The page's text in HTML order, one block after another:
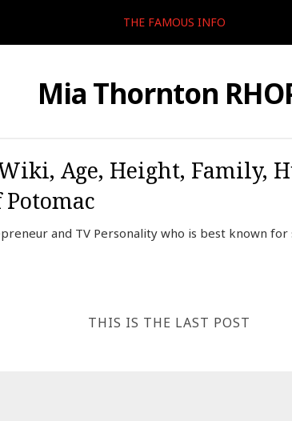
THE FAMOUS INFO
Mia Thornton
Age, Height, Family,
and TV Personality who is best known for
THIS IS THE LAST POST